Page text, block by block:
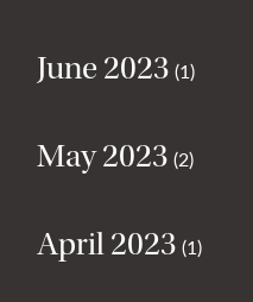
June 2023 (1)
May 2023 (2)
April 2023 (1)